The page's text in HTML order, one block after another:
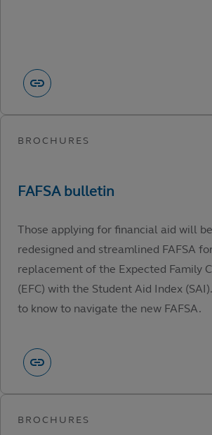
Those applying for financial aid will
redesigned and streamlined FAFSA
replacement of the Expected Family
(EFC) with the Student Aid Index
to know to navigate the new FAFSA.